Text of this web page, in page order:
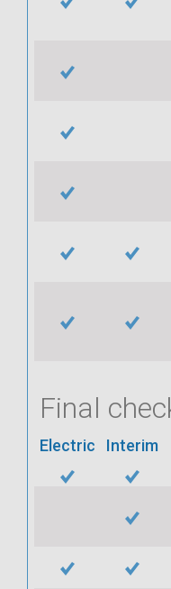
Final
Electric Interim